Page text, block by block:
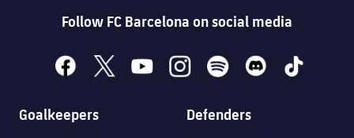
Follow FC Barcelona on social media
facebook
x youtubeinstagramspotify discord tiktok
Goalkeepers Defenders